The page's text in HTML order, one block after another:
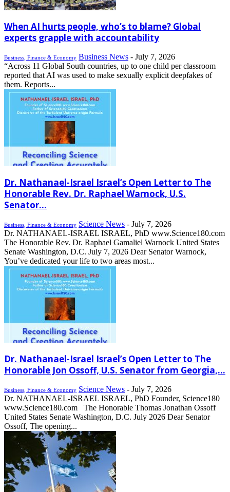
When AI hurts people, who’s to blame? Global
experts grapple with accountability
Business, Finance & Economy Business News - July 7, 2026
“Across 11 Global South countries, up to one child per classroom
reported that AI was used to make sexually explicit deepfakes of
them. Reports...
Dr. Nathanael-Israel Israel’s Open Letter to The
Honorable Rev. Dr. Raphael Warnock, U.S.
Senator...
Business, Finance & Economy Science News - July 7, 2026
Dr. NATHANAEL-ISRAEL ISRAEL, PhD www.Science180.com
The Honorable Rev. Dr. Raphael Gamaliel Warnock United States
Senate Washington, D.C. July 7, 2026 Dear Senator Warnock,
You’ve dedicated your life to two areas most...
Dr. Nathanael-Israel Israel’s Open Letter to The
Honorable Jon Ossoff, U.S. Senator from Georgia,...
Business, Finance & Economy Science News - July 7, 2026
Dr. NATHANAEL-ISRAEL ISRAEL, PhD Founder, Science180
www.Science180.com The Honorable Thomas Jonathan Ossoff
United States Senate Washington, D.C. July 2026 Dear Senator
Ossoff, The opening...